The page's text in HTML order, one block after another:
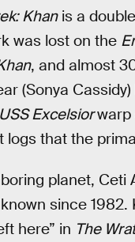
Khanis a
was lost on the
, and almost
(Sonya
USS Excelsiorwarp
logs that the
planet,
since
here” in The